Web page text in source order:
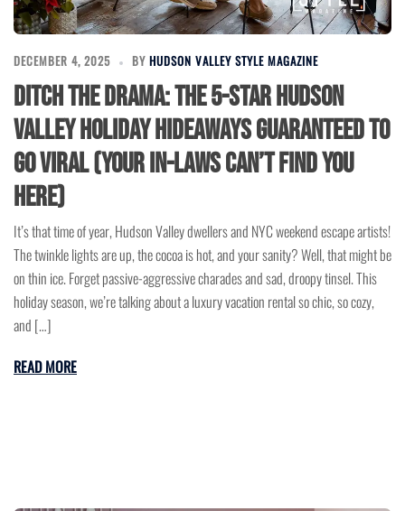
DECEMBER 4, 2025 BY HUDSON VALLEY STYLE MAGAZINE
Ditch the Drama: The 5-Star Hudson
Valley Holiday Hideaways Guaranteed to
Go Viral (Your In-Laws Can’t Find You
Here)
It’s that time of year, Hudson Valley dwellers and NYC weekend escape artists!
The twinkle lights are up, the cocoa is hot, and your sanity? Well, that might be
on thin ice. Forget passive-aggressive charades and sad, droopy tinsel. This
holiday season, we’re talking about a luxury vacation rental so chic, so cozy,
and […]
READ MORE